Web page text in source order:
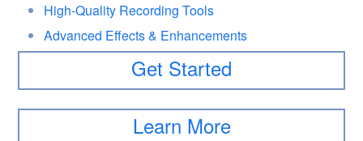
High-Quality Recording Tools
Advanced Effects & Enhancements
Get Started
Learn More